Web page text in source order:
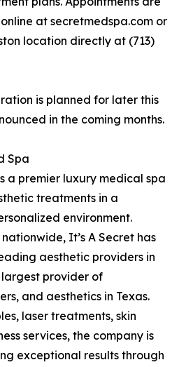
at secretmedspa.com or
location directly at (713)
is planned for later this
in the coming months.
Spa
a premier luxury medical spa
treatments in a
environment.
It’s A Secret has
aesthetic providers in
provider of
and aesthetics in Texas.
laser treatments, skin
services, the company is
exceptional results through